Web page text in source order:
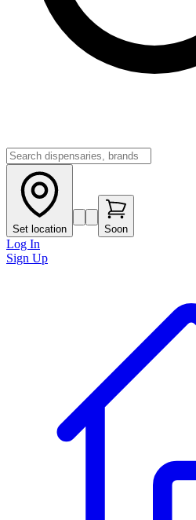
Set location Soon
Log In
Sign Up